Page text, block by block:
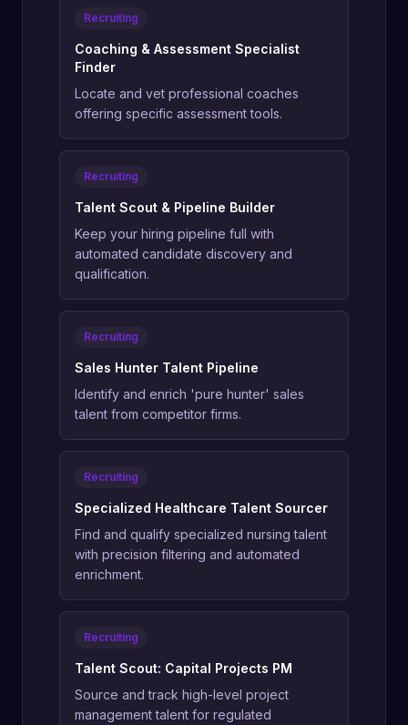
Recruiting
Coaching & Assessment Specialist
Finder
Locate and vet professional coaches
offering specific assessment tools.
Recruiting
Talent Scout & Pipeline Builder
Keep your hiring pipeline full with
automated candidate discovery and
qualification.
Recruiting
Sales Hunter Talent Pipeline
Identify and enrich 'pure hunter' sales
talent from competitor firms.
Recruiting
Specialized Healthcare Talent Sourcer
Find and qualify specialized nursing talent
with precision filtering and automated
enrichment.
Recruiting
Talent Scout: Capital Projects PM
Source and track high-level project
management talent for regulated